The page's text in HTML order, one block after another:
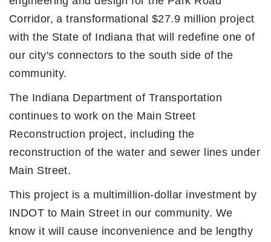
Corridor, a transformational $27.9 million project
with the State of Indiana that will redefine one of
our city's connectors to the south side of the
community.
The Indiana Department of Transportation
continues to work on the Main Street
Reconstruction project, including the
reconstruction of the water and sewer lines under
Main Street.
This project is a multimillion-dollar investment by
INDOT to Main Street in our community. We
know it will cause inconvenience and be lengthy